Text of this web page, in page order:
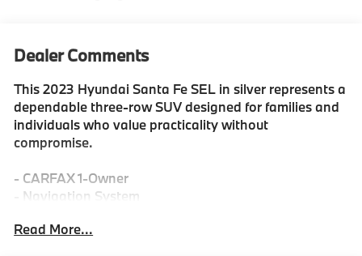
Dealer Comments
This 2023 Hyundai Santa Fe SEL in silver represents a
dependable three-row SUV designed for families and
individuals who value practicality without
compromise.
- CARFAX 1-Owner
- Navigation System
- Heated Front Bucket Seats
Read More...